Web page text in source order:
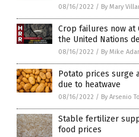
08/16/2022 / By Mary
Crop failures now at
the United Nations
08/16/2022 / By Mike
Potato prices surge
due to heatwave
08/16/2022 / By Arsenio
Stable fertilizer
food prices